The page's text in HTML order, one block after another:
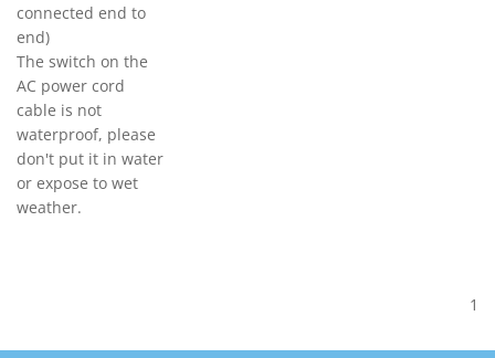
connected end to
end)
The switch on the
AC power cord
cable is not
waterproof, please
don't put it in water
or expose to wet
weather.
1